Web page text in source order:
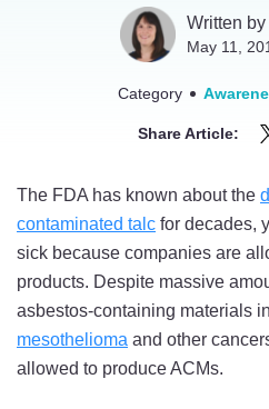
Written by
May 11,
Category
Share Article:
The FDA has known about the
contaminated talc for decades,
sick because companies are
products. Despite massive
asbestos-containing materials
mesothelioma and other
allowed to produce ACMs.